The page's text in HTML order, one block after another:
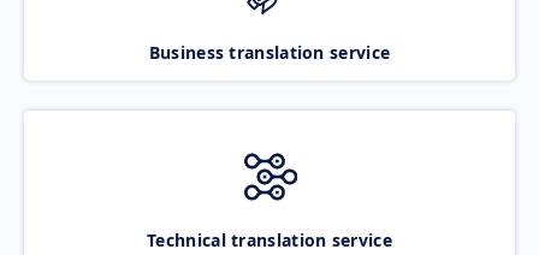
Business translation service
Technical translation service